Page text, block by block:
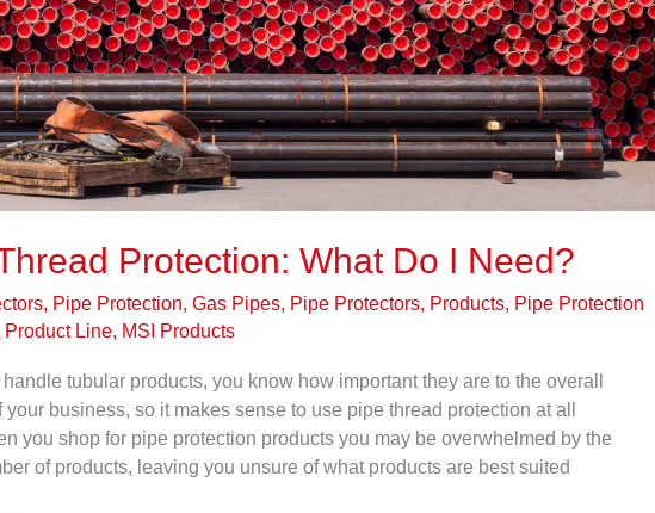
Protection: What Do I Need?
Pipe Protection, Gas Pipes, Pipe Protectors, Products, Pipe Protection
Product Line, MSI Products
tubular products, you know how important they are to the overall
your business, so it makes sense to use pipe thread protection at all
you shop for pipe protection products you may be overwhelmed by the
of products, leaving you unsure of what products are best suited